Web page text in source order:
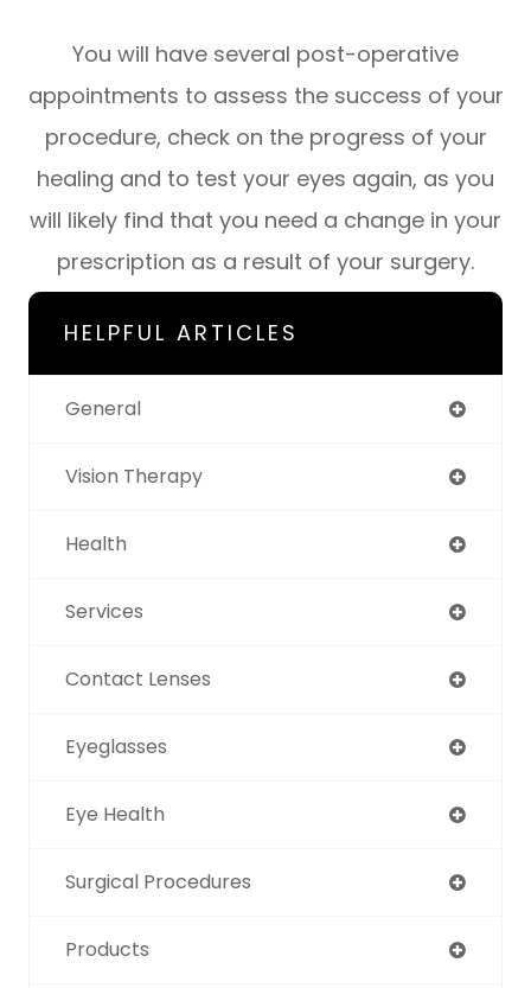
You will have several post-operative
appointments to assess the success of your
procedure, check on the progress of your
healing and to test your eyes again, as you
will likely find that you need a change in your
prescription as a result of your surgery.
HELPFUL ARTICLES
General
Vision Therapy
Health
Services
Contact Lenses
Eyeglasses
Eye Health
Surgical Procedures
Products